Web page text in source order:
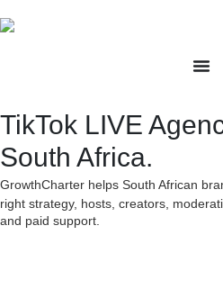
TikTok LIVE
South Africa.
GrowthCharter helps South African
right strategy, hosts, creators,
and paid support.